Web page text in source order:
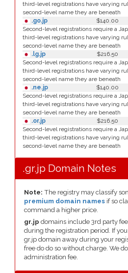
third-level registrations have varying
second-level name they are beneath
.go.jp
$140.00
Second-level registrations require a
third-level registrations have varying
second-level name they are beneath
.lg.jp
$216.50
Second-level registrations require a
third-level registrations have varying
second-level name they are beneath
.ne.jp
$140.00
Second-level registrations require a
third-level registrations have varying
second-level name they are beneath
.or.jp
$216.50
Second-level registrations require a
third-level registrations have varying
second-level name they are beneath
.gr.jp Domain Notes
Note: The registry may classify
premium domain names if so
command a higher price.
gr.jp domains include 3rd party
during the registration period. If
gr.jp domain away during your
free do do so without charge. We
administration fee.